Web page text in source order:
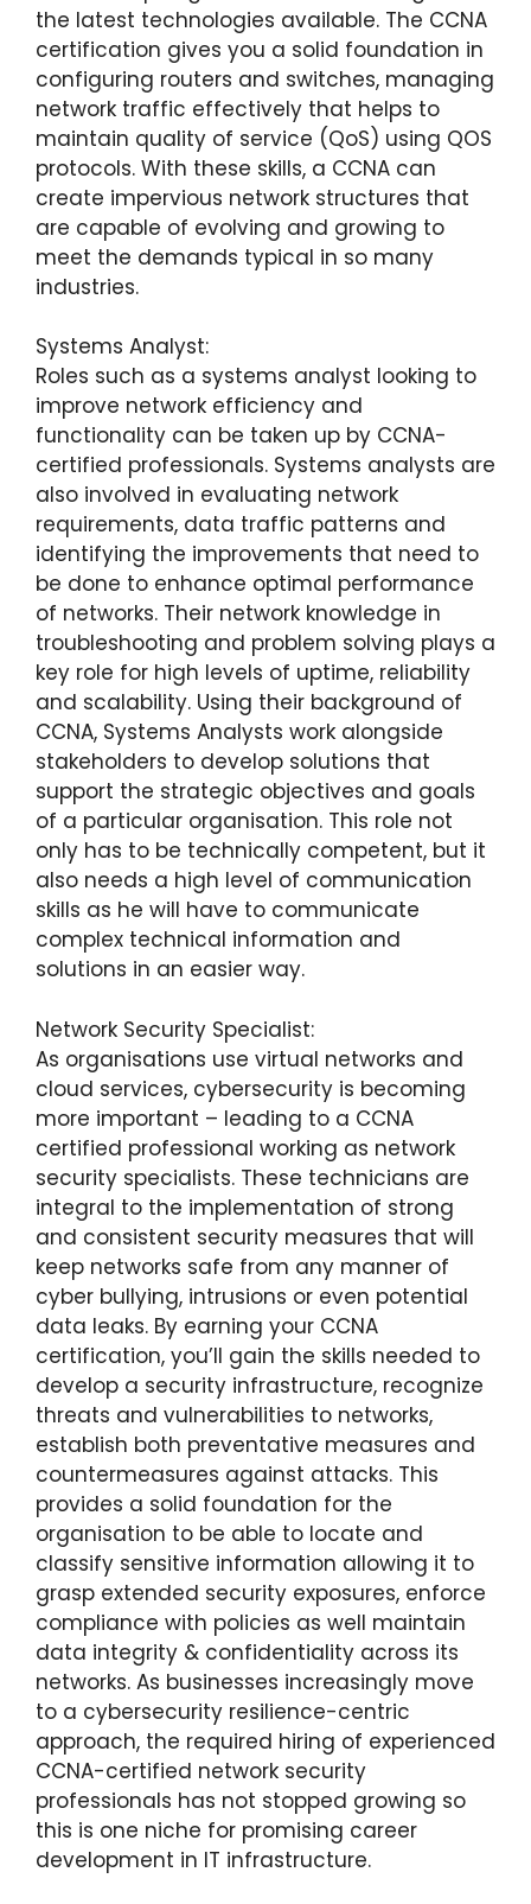
the latest technologies available. The CCNA
certification gives you a solid foundation in
configuring routers and switches, managing
network traffic effectively that helps to
maintain quality of service (QoS) using QOS
protocols. With these skills, a CCNA can
create impervious network structures that
are capable of evolving and growing to
meet the demands typical in so many
industries.
Systems Analyst:
Roles such as a systems analyst looking to
improve network efficiency and
functionality can be taken up by CCNA-
certified professionals. Systems analysts are
also involved in evaluating network
requirements, data traffic patterns and
identifying the improvements that need to
be done to enhance optimal performance
of networks. Their network knowledge in
troubleshooting and problem solving plays a
key role for high levels of uptime, reliability
and scalability. Using their background of
CCNA, Systems Analysts work alongside
stakeholders to develop solutions that
support the strategic objectives and goals
of a particular organisation. This role not
only has to be technically competent, but it
also needs a high level of communication
skills as he will have to communicate
complex technical information and
solutions in an easier way.
Network Security Specialist:
As organisations use virtual networks and
cloud services, cybersecurity is becoming
more important – leading to a CCNA
certified professional working as network
security specialists. These technicians are
integral to the implementation of strong
and consistent security measures that will
keep networks safe from any manner of
cyber bullying, intrusions or even potential
data leaks. By earning your CCNA
certification, you’ll gain the skills needed to
develop a security infrastructure, recognize
threats and vulnerabilities to networks,
establish both preventative measures and
countermeasures against attacks. This
provides a solid foundation for the
organisation to be able to locate and
classify sensitive information allowing it to
grasp extended security exposures, enforce
compliance with policies as well maintain
data integrity & confidentiality across its
networks. As businesses increasingly move
to a cybersecurity resilience-centric
approach, the required hiring of experienced
CCNA-certified network security
professionals has not stopped growing so
this is one niche for promising career
development in IT infrastructure.